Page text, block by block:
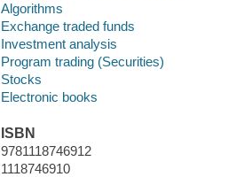
Algorithms
Exchange traded funds
Investment analysis
Program trading (Securities)
Stocks
Electronic books
ISBN
9781118746912
1118746910